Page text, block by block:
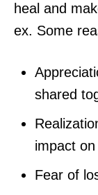
heal and
ex. Some
shared
impact on
Fear of